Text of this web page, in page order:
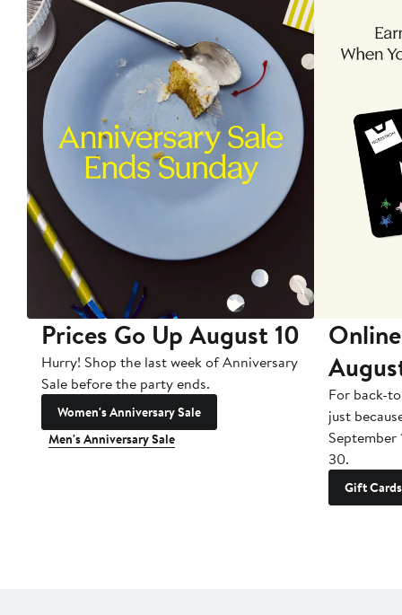
Prices Go Up August 10
Hurry! Shop the last week of Anniversary
Sale before the party ends.
Women's Anniversary Sale
Men's Anniversary Sale
For back-
just
September
30.
Gift Cards